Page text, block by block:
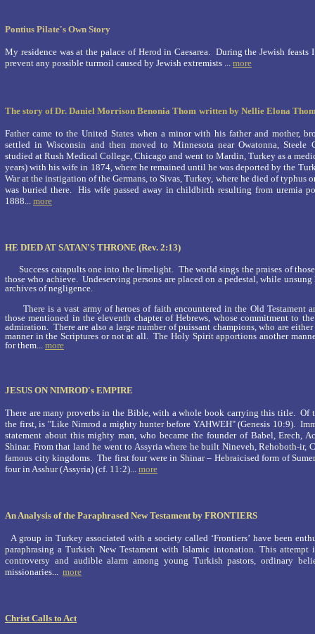
Pontius Pilate's Own Story
My residence was at the palace of Herod in Caesarea. During the Jewish feasts
prevent any possible turmoil caused by Jewish extremists ... more
The story of Dr. Daniel Morrison Benonia Thom written by Nellie Elona
Father came to the United States when a minor with his father and mother,
settled in Wisconsin and then moved to Minnesota near Owatonna, Steele
studied at Rush Medical College, Chicago and went to Mardin, Turkey as a
years) with his wife in 1874, where he remained until he was deported by the
War at the in­stigation of the Germans, to Sivas, Turkey, where he died of typhus
was buried there. His wife passed away in childbirth re­sulting from uremia
1888
more
HE DIED AT SATAN'S THRONE (Rev. 2:13)
Success catapults one into the limelight. The world sings the praises of
those who achieve. Undeserving persons are placed on a pedestal, while unsung
archives of negligence.
There is a vast army of heroes of faith encountered in the Old Testament
those mentioned in the eleventh chapter of Hebrews, whose commitment to
admiration. There are also a large number of puissant champions, who are
manner in the Scriptures or not at all. The Holy Spirit apportions another
for them
more
JESUS ON NIMROD's EMPIRE
There are many proverbs in the Bible, with a whole book carrying this title. Of
the first, is "Like Nimrod a mighty hunter before YAHWEH" (Genesis 10:9).
statement about this mighty man, who became the founder of Babel, Erech,
Shinar. From that land he went to Assyria where he built Nineveh, Rehoboth-ir,
famous city kingdoms. The first four were in Shinar – Hebraicised form of
four in Asshur (Assyria) (cf. 11:2)... more
An Analysis of the Paraphrased New Testament by FRONTIERS
A group in Turkey associated with a society called ‘Frontiers’ have been
paraphrasing a Turkish New Testament with Islamic intonation. This attempt
controversy and audible alarm among young Turkish pastors, ordinary
missionaries... more
Christ Calls to Act